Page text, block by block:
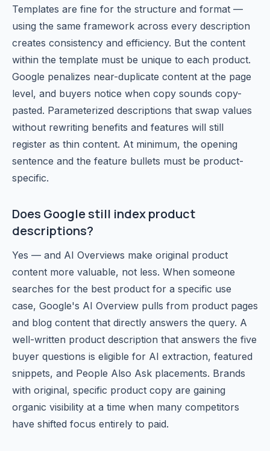
Templates are fine for the structure and format —
using the same framework across every description
creates consistency and efficiency. But the content
within the template must be unique to each product.
Google penalizes near-duplicate content at the page
level, and buyers notice when copy sounds copy-
pasted. Parameterized descriptions that swap values
without rewriting benefits and features will still
register as thin content. At minimum, the opening
sentence and the feature bullets must be product-
specific.
Does Google still index product
descriptions?
Yes — and AI Overviews make original product
content more valuable, not less. When someone
searches for the best product for a specific use
case, Google's AI Overview pulls from product pages
and blog content that directly answers the query. A
well-written product description that answers the five
buyer questions is eligible for AI extraction, featured
snippets, and People Also Ask placements. Brands
with original, specific product copy are gaining
organic visibility at a time when many competitors
have shifted focus entirely to paid.